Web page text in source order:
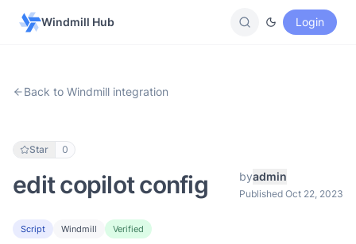
Windmill Hub Login
Back to Windmill integration
Star 0
edit copilot config byadmin
Published Oct 22, 2023
Script Windmill Verified